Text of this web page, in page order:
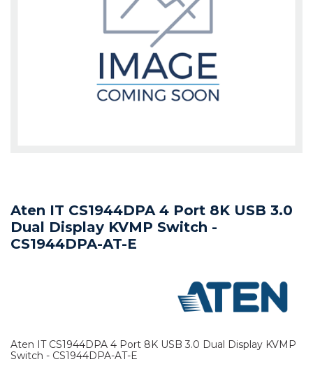
Aten IT CS1944DPA 4 Port 8K USB 3.0
Dual Display KVMP Switch -
CS1944DPA-AT-E
Aten IT CS1944DPA 4 Port 8K USB 3.0 Dual Display KVMP
Switch - CS1944DPA-AT-E